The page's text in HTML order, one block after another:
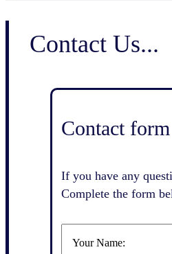
Contact Us...
Contact form
If you have any
Complete the form